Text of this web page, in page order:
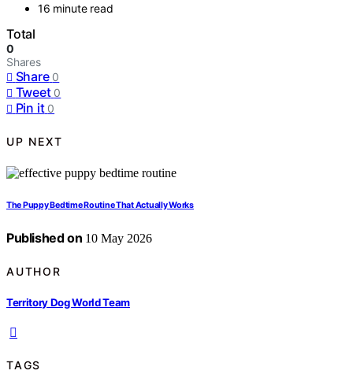
16 minute read
Total
0
Shares
Share 0
Tweet 0
Pin it 0
UP NEXT
The Puppy Bedtime Routine That Actually Works
Published on 10 May 2026
AUTHOR
Territory Dog World Team
TAGS